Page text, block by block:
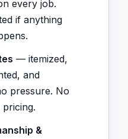
every job.
if anything
— itemized,
and
pressure. No
&